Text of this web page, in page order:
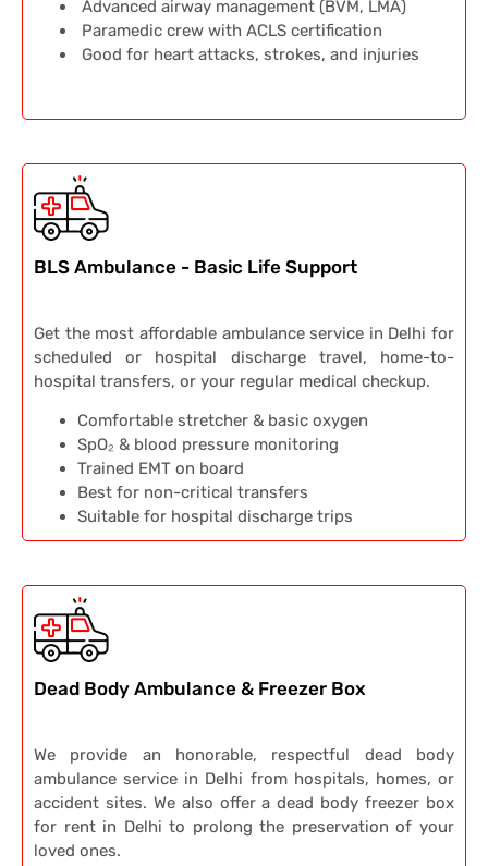
Advanced airway management (BVM, LMA)
Paramedic crew with ACLS certification
Good for heart attacks, strokes, and injuries
BLS Ambulance - Basic Life Support
Get the most affordable ambulance service in Delhi for
scheduled or hospital discharge travel, home-to-
hospital transfers, or your regular medical checkup.
Comfortable stretcher & basic oxygen
SpO₂ & blood pressure monitoring
Trained EMT on board
Best for non-critical transfers
Suitable for hospital discharge trips
Dead Body Ambulance & Freezer Box
We provide an honorable, respectful dead body
ambulance service in Delhi from hospitals, homes, or
accident sites. We also offer a dead body freezer box
for rent in Delhi to prolong the preservation of your
loved ones.